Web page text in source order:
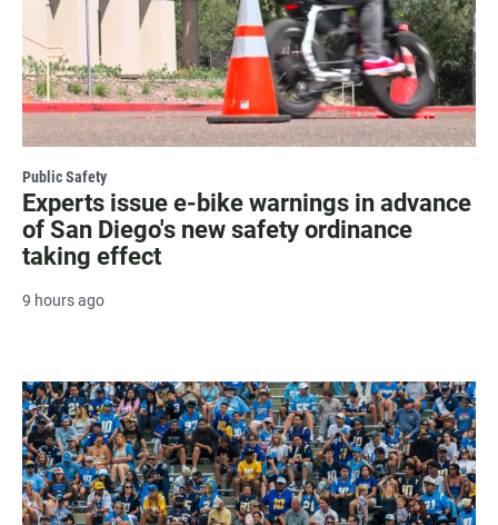
Public Safety
Experts issue e-bike warnings in advance
of San Diego's new safety ordinance
taking effect
9 hours ago